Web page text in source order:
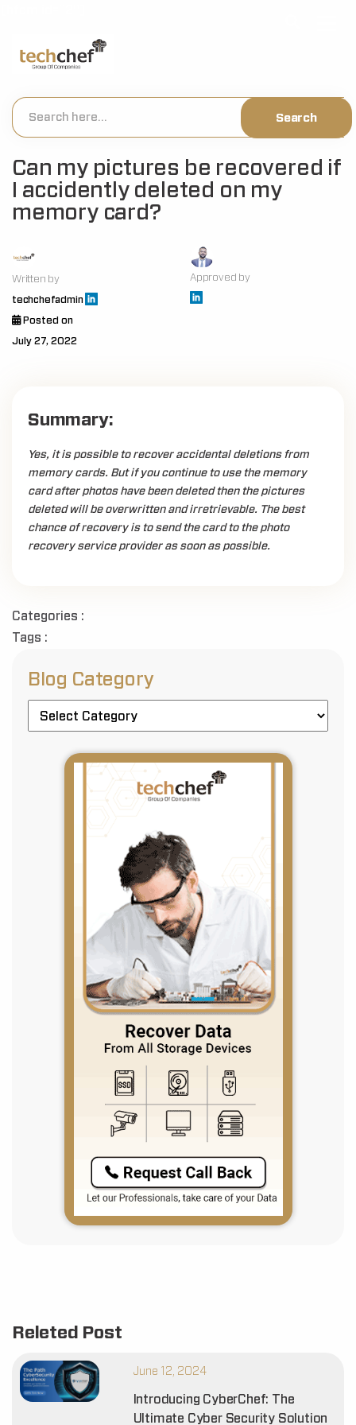
Can my pictures be recovered if
I accidently deleted on my
memory card?
Written by
techchefadmin
Approved by
Posted on
July 27, 2022
Summary:
Yes, it is possible to recover accidental deletions from
memory cards. But if you continue to use the memory
card after photos have been deleted then the pictures
deleted will be overwritten and irretrievable. The best
chance of recovery is to send the card to the photo
recovery service provider as soon as possible.
Categories :
Tags :
Blog Category
Releted Post
June 12, 2024
Introducing CyberChef: The
Ultimate Cyber Security Solution